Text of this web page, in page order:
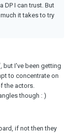
DP I can trust. But
it takes to try
I've been getting
to concentrate on
the actors.
though : )
if not then they